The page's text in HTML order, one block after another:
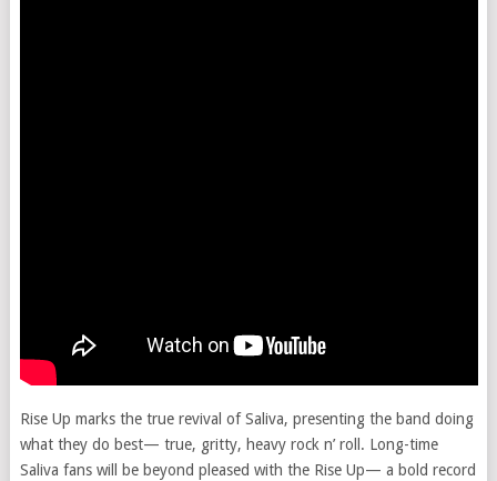
Rise Up marks the true revival of Saliva, presenting the band doing
what they do best— true, gritty, heavy rock n’ roll. Long-time
Saliva fans will be beyond pleased with the Rise Up— a bold record